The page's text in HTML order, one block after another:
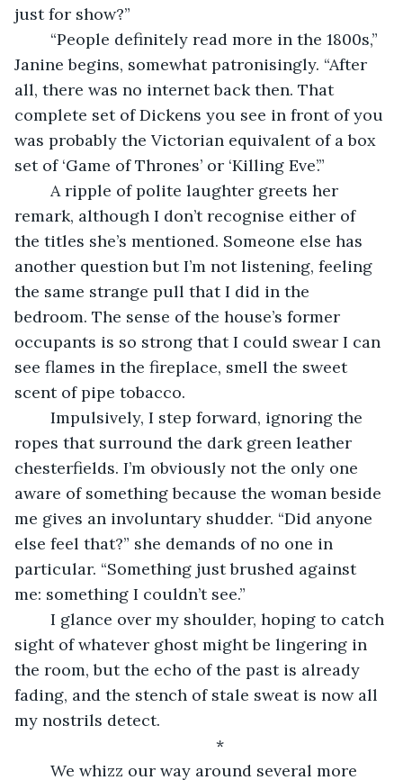
just for show?”
Janine begins, somewhat patronisingly. “After
all, there was no internet back then. That
complete set of Dickens you see in front of you
was probably the Victorian equivalent of a box
set of ‘Game of Thrones’ or ‘Killing Eve’.”
remark, although I don’t recognise either of
the titles she’s mentioned. Someone else has
another question but I’m not listening, feeling
the same strange pull that I did in the
bedroom. The sense of the house’s former
occupants is so strong that I could swear I can
see flames in the fireplace, smell the sweet
scent of pipe tobacco.
ropes that surround the dark green leather
chesterfields. I’m obviously not the only one
aware of something because the woman beside
me gives an involuntary shudder. “Did anyone
else feel that?” she demands of no one in
particular. “Something just brushed against
me: something I couldn’t see.”
sight of whatever ghost might be lingering in
the room, but the echo of the past is already
fading, and the stench of stale sweat is now all
my nostrils detect.
	*